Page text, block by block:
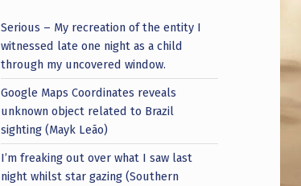
Serious – My recreation of the entity I
witnessed late one night as a child
through my uncovered window.
Google Maps Coordinates reveals
unknown object related to Brazil
sighting (Mayk Leão)
I’m freaking out over what I saw last
night whilst star gazing (Southern